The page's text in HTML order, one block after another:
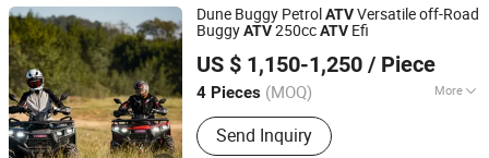
Dune Buggy PetrolATVVersatile off-Road
BuggyATV250ccATV Efi
US $ 1,150-1,250 / Piece
4 Pieces (MOQ) More
Transmission Type :
Send Inquiry
Taizhou Yoki Carts Co., Ltd.
Jiangsu, China Since 2026